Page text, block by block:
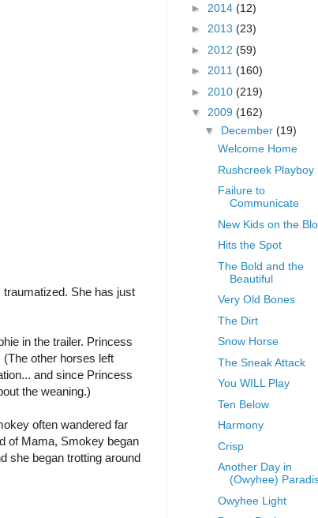
She has just
in the trailer. Princess
other horses left
and since Princess
the weaning.)
often wandered far
of Mama, Smokey began
she began trotting around
► 2014 (12)
► 2013 (23)
► 2012 (59)
► 2011 (160)
► 2010 (219)
▼ 2009 (162)
▼ December (19)
Welcome Home
Rushcreek Playboy
Failure to
Communicate
New Kids on the
Hits the Spot
The Bold and the
Beautiful
Very Old Bones
The Dirt
Snow Horse
The Sneak Attack
You WILL Play
Ten Below
Harmony
Crisp
Another Day in
(Owyhee)
Owyhee Light